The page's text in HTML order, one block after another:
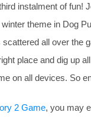
instalment of fun!
theme in Dog
all over the
place and dig up
on all devices. So
2 Game, you may